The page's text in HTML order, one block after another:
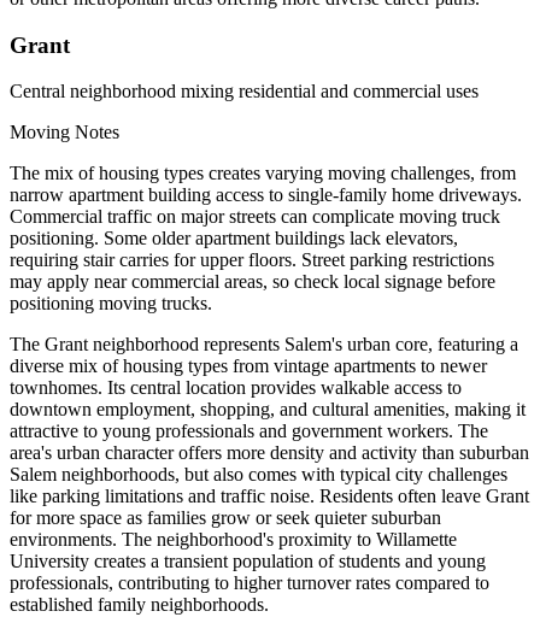
Grant
Central neighborhood mixing residential and commercial uses
Moving Notes
The mix of housing types creates varying moving challenges, from
narrow apartment building access to single-family home driveways.
Commercial traffic on major streets can complicate moving truck
positioning. Some older apartment buildings lack elevators,
requiring stair carries for upper floors. Street parking restrictions
may apply near commercial areas, so check local signage before
positioning moving trucks.
The Grant neighborhood represents Salem's urban core, featuring a
diverse mix of housing types from vintage apartments to newer
townhomes. Its central location provides walkable access to
downtown employment, shopping, and cultural amenities, making it
attractive to young professionals and government workers. The
area's urban character offers more density and activity than suburban
Salem neighborhoods, but also comes with typical city challenges
like parking limitations and traffic noise. Residents often leave Grant
for more space as families grow or seek quieter suburban
environments. The neighborhood's proximity to Willamette
University creates a transient population of students and young
professionals, contributing to higher turnover rates compared to
established family neighborhoods.